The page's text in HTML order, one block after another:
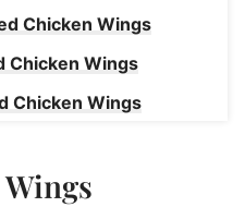
Chicken Wings
Chicken Wings
Chicken Wings